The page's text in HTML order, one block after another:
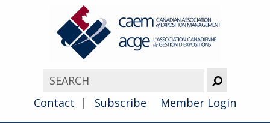
Contact Subscribe Member Login